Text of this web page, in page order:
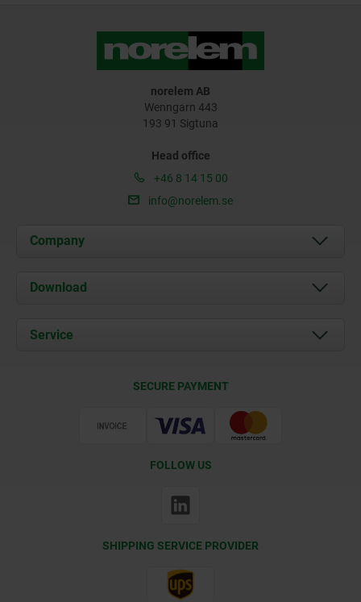
norelem AB
Wenngarn 443
193 91 Sigtuna
Head office
+46 8 14 15 00
info@norelem.se
Company
About us
Contact
Download
Service
SECURE PAYMENT
FOLLOW US
SHIPPING SERVICE PROVIDER